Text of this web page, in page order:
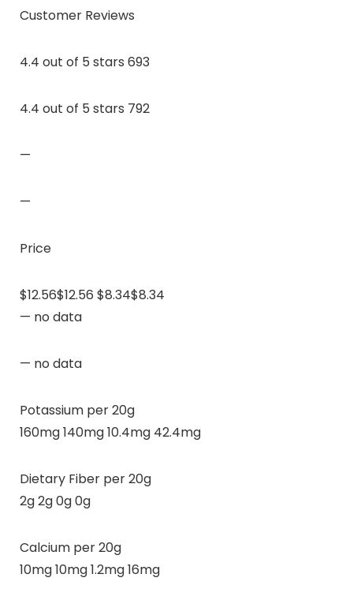
Customer Reviews
4.4 out of 5 stars 693
4.4 out of 5 stars 792
—
—
Price
$12.56$12.56 $8.34$8.34
— no data
— no data
Potassium per 20g
160mg 140mg 10.4mg 42.4mg
Dietary Fiber per 20g
2g 2g 0g 0g
Calcium per 20g
10mg 10mg 1.2mg 16mg